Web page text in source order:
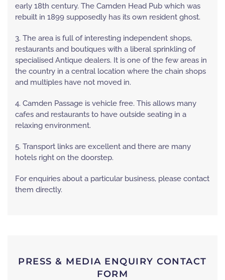
early 18th century. The Camden Head Pub which was
rebuilt in 1899 supposedly has its own resident ghost.
3. The area is full of interesting independent shops,
restaurants and boutiques with a liberal sprinkling of
specialised Antique dealers. It is one of the few areas in
the country in a central location where the chain shops
and multiples have not moved in.
4. Camden Passage is vehicle free. This allows many
cafes and restaurants to have outside seating in a
relaxing environment.
5. Transport links are excellent and there are many
hotels right on the doorstep.
For enquiries about a particular business, please contact
them directly.
PRESS & MEDIA ENQUIRY CONTACT
FORM